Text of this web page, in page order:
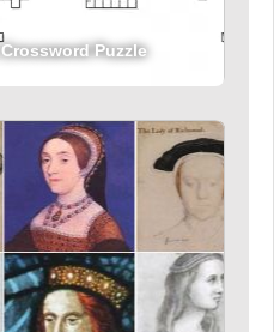
Puzzle